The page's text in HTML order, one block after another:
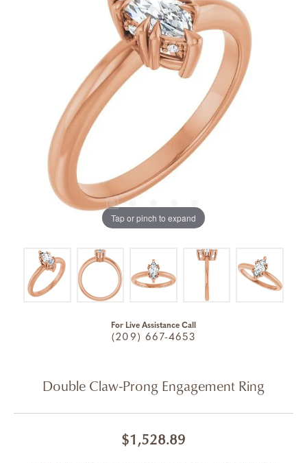
Tap or pinch to expand
For Live Assistance Call
(209) 667-4653
Double Claw-Prong Engagement Ring
$1,528.89